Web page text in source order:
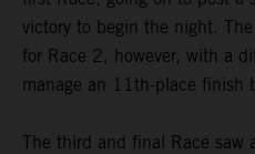
victory to begin the night.
for Race 2, however, with a
manage an 11th-place finish
The third and final Race saw